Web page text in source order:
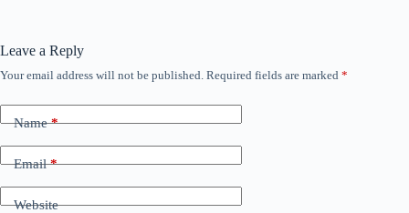
Leave a Reply
Your email address will not be published. Required fields are marked *
Name*
Email*
Website